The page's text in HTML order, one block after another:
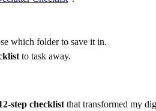
which folder to save it in.
to task away.
step checklist that transformed my